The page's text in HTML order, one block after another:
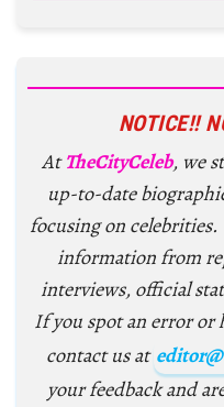
NOTICE!!
AtTheCityCeleb, we
up-to-date
focusing on
information from
interviews, official
If you spot an error or
contact us at
your feedback and